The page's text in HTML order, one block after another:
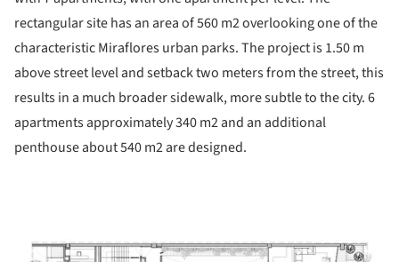
rectangular site has an area of ​​560 m2 overlooking one of the
characteristic Miraflores urban parks. The project is 1.50 m
above street level and setback two meters from the street, this
results in a much broader sidewalk, more subtle to the city. 6
apartments approximately 340 m2 and an additional
penthouse about 540 m2 are designed.